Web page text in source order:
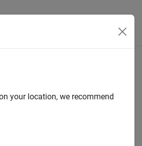
your location, we recommend